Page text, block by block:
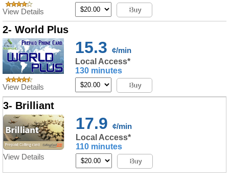
View Details Buy
2- World Plus
View Details
15.3 ¢/min
Local Access*
130 minutes
Buy
3- Brilliant
View Details
17.9 ¢/min
Local Access*
110 minutes
Buy